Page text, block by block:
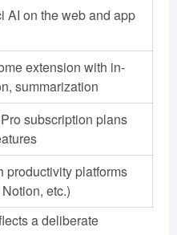
AI on the web and app
extension with in-
summarization
subscription plans
productivity platforms
etc.)
a deliberate